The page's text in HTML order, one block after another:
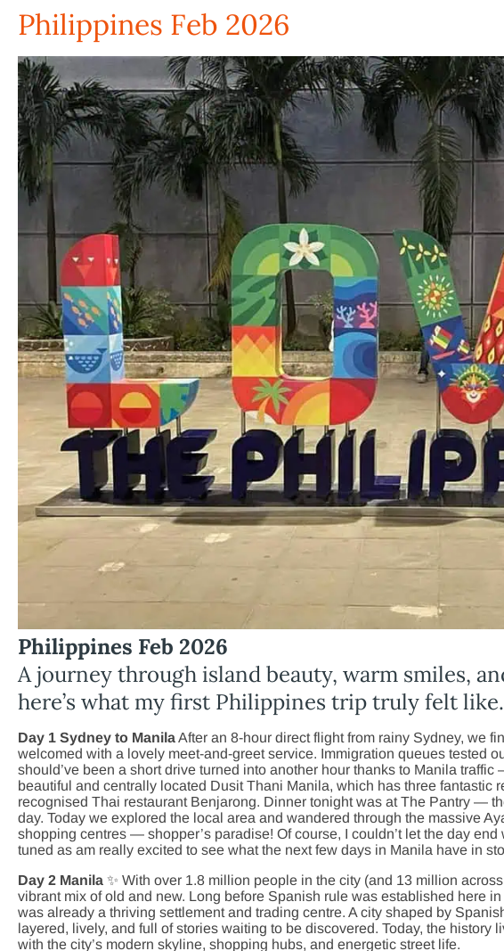
Philippines Feb 2026
Philippines Feb 2026
A journey through island beauty, warm smiles,
here’s what my first Philippines trip truly felt like.
Day 1 Sydney to ManilaAfter an 8-hour direct flight from rainy Sydney, we
welcomed with a lovely meet-and-greet service. Immigration queues tested
should’ve been a short drive turned into another hour thanks to Manila
beautiful and centrally located Dusit Thani Manila, which has three fantastic
recognised Thai restaurant Benjarong. Dinner tonight was at The Pantry —
day. Today we explored the local area and wandered through the massive
shopping centres — shopper’s paradise! Of course, I couldn’t let the day
tuned as am really excited to see what the next few days in Manila have in
Day 2 Manila ✨ With over 1.8 million people in the city (and 13 million
vibrant mix of old and new. Long before Spanish rule was established here
was already a thriving settlement and trading centre. A city shaped by
layered, lively, and full of stories waiting to be discovered. Today, the history
with the city’s modern skyline, shopping hubs, and energetic street life.